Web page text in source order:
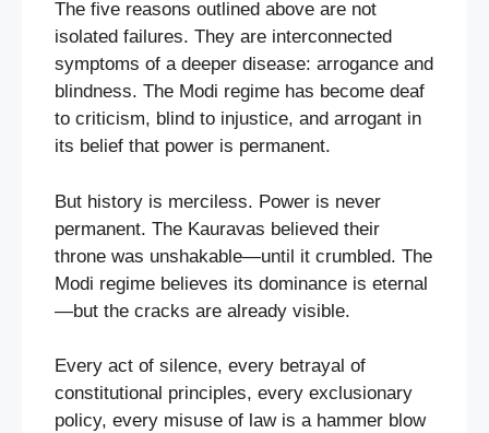
The five reasons outlined above are not
isolated failures. They are interconnected
symptoms of a deeper disease: arrogance and
blindness. The Modi regime has become deaf
to criticism, blind to injustice, and arrogant in
its belief that power is permanent.
But history is merciless. Power is never
permanent. The Kauravas believed their
throne was unshakable—until it crumbled. The
Modi regime believes its dominance is eternal
—but the cracks are already visible.
Every act of silence, every betrayal of
constitutional principles, every exclusionary
policy, every misuse of law is a hammer blow